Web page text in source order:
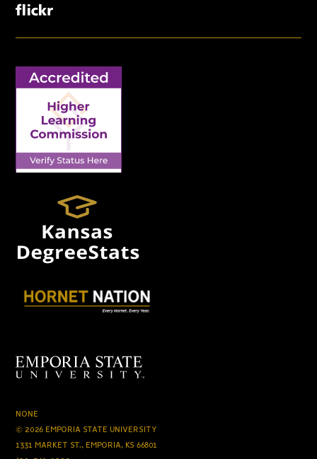
NONE
© 2026 EMPORIA STATE UNIVERSITY
1331 MARKET ST., EMPORIA, KS 66801